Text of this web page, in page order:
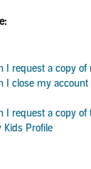
I request a copy
I close my
I request a copy of
Profile